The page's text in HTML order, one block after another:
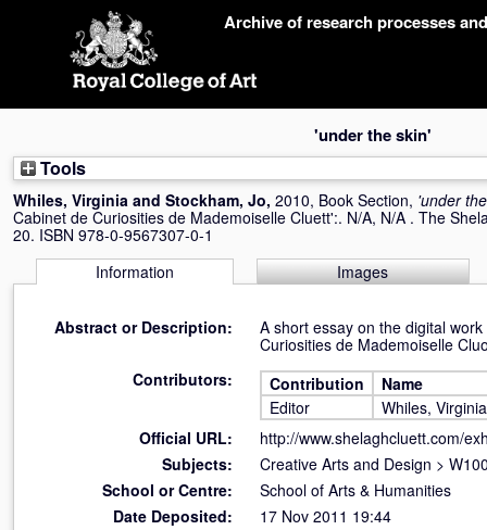
Archive of research processes
'under the skin'
Tools
Whiles, Virginia and Stockham, Jo, 2010, Book Section, 'under
Cabinet de Curiosities de Mademoiselle Cluett':. N/A, N/A . The
20. ISBN 978-0-9567307-0-1
Information
Images
Abstract or Description:
A short essay on the digital
Curiosities de Mademoiselle
Contributors:
Contribution
Name
Editor
Whiles, Virginia
Official URL:
http://www.shelaghcluett.com/
Subjects:
Creative Arts and Design >
School or Centre:
School of Arts & Humanities
Date Deposited:
17 Nov 2011 19:44